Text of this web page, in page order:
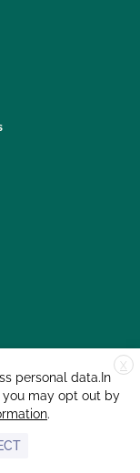
X
personal data.In
you may opt out by
.